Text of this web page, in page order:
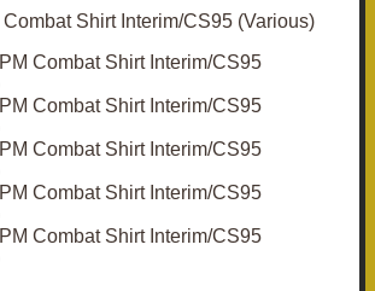
Combat Shirt Interim/CS95
Combat Shirt Interim/CS95
Combat Shirt Interim/CS95
Combat Shirt Interim/CS95
Combat Shirt Interim/CS95